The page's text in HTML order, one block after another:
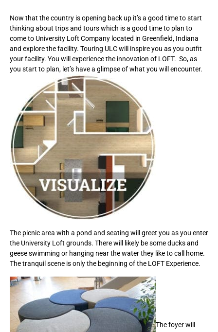
Now that the country is opening back up it’s a good time to start
thinking about trips and tours which is a good time to plan to
come to University Loft Company located in Greenfield, Indiana
and explore the facility. Touring ULC will inspire you as you outfit
your facility. You will experience the innovation of LOFT. So, as
you start to plan, let’s have a glimpse of what you will encounter.
The picnic area with a pond and seating will greet you as you enter
the University Loft grounds. There will likely be some ducks and
geese swimming or hanging near the water they like to call home.
The tranquil scene is only the beginning of the LOFT Experience.
The foyer will